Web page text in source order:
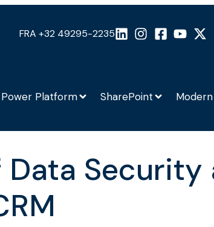
FRA +32 49295-2235
Power Platform SharePoint
Security